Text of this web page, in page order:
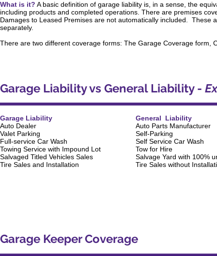
What is it? A basic definition of garage liability is, in a sense, the
including products and completed operations. There are premises
Damages to Leased Premises are not automatically included.
separately.
There are two different coverage forms: The Garage Coverage form,
Garage Liability vs General Liability -
Garage Liability
Auto Dealer
Valet Parking
Full-service Car Wash
Towing Service with Impound Lot
Salvaged Titled Vehicles Sales
Tire Sales and Installation
General Liability
Auto Parts Manufacturer
Self-Parking
Self Service Car Wash
Tow for Hire
Salvage Yard with 100%
Tire Sales without
Garage Keeper Coverage